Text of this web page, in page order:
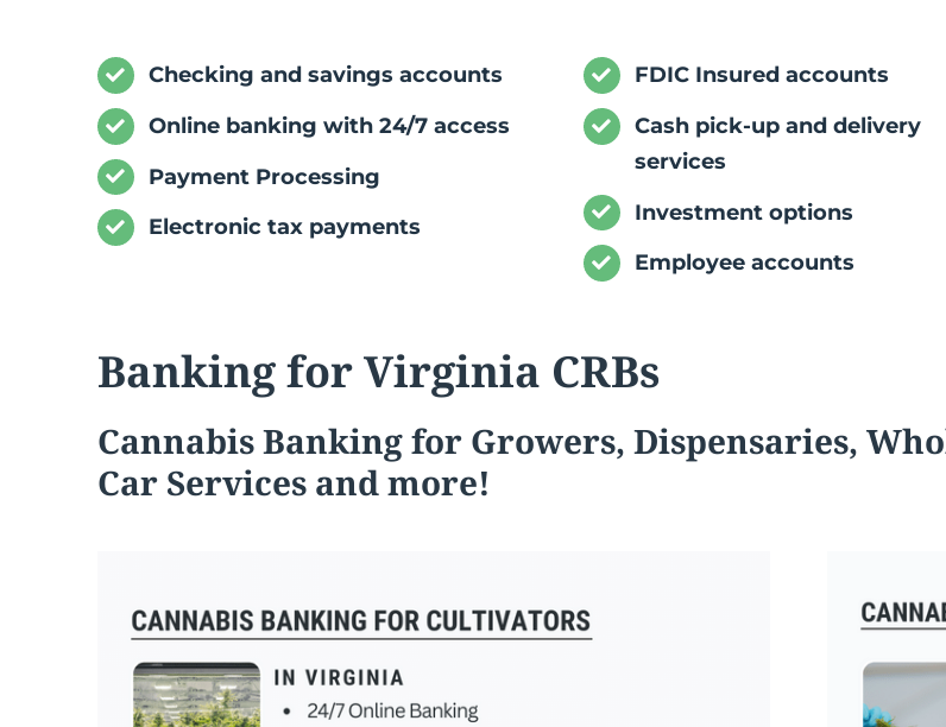
Checking and savings accounts
Online banking with 24/7 access
Payment Processing
Electronic tax payments
FDIC Insured accounts
Cash pick-up and delivery
services
Investment options
Employee accounts
Banking for Virginia CRBs
CannabisBanking for Growers, Dispensaries,
Car Services and more!